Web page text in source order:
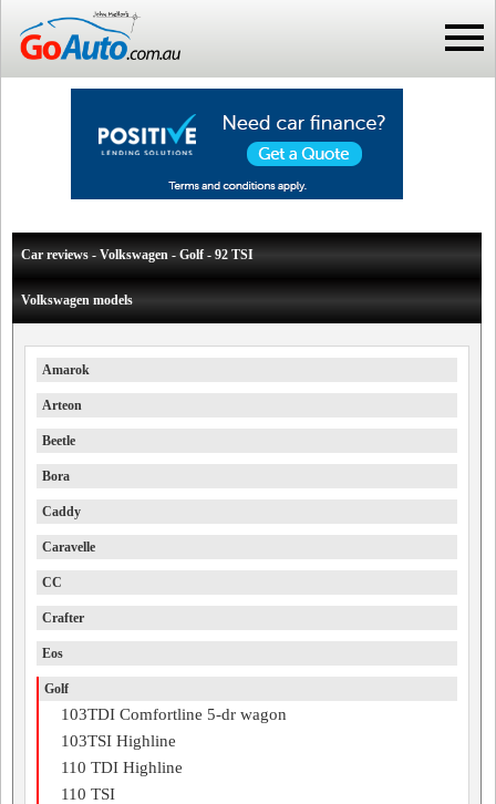
Car reviews - Volkswagen - Golf - 92 TSI
Volkswagen models
Amarok
Arteon
Beetle
Bora
Caddy
Caravelle
CC
Crafter
Eos
Golf
103TDI Comfortline 5-dr wagon
103TSI Highline
110 TDI Highline
110 TSI